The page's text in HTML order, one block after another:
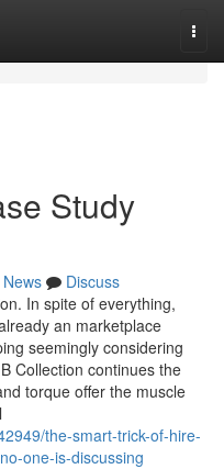
Study
News
Discuss
In spite of everything,
an marketplace
seemingly considering
Collection continues the
torque offer the muscle
the-smart-trick-of-hire-
one-is-discussing